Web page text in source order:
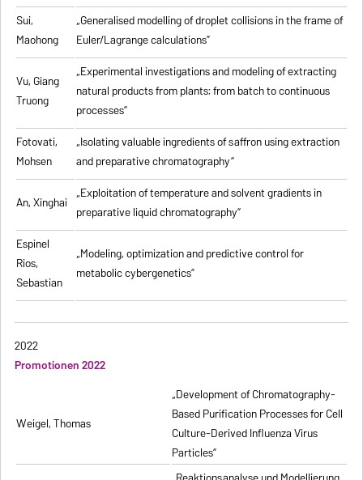
Sui,
Maohong
„Generalised modelling of droplet collisions in the frame of
Euler/Lagrange calculations”
Vu, Giang
Truong
„Experimental investigations and modeling of extracting
natural products from plants: from batch to continuous
processes”
Fotovati,
Mohsen
„Isolating valuable ingredients of saffron using extraction
and preparative chromatography”
An, Xinghai „Exploitation of temperature and solvent gradients in
preparative liquid chromatography”
Espinel
Rios,
Sebastian
„Modeling, optimization and predictive control for
metabolic cybergenetics”
2022
Promotionen 2022
Weigel, Thomas
„Development of Chromatography-
Based Purification Processes for Cell
Culture-Derived Influenza Virus
Particles”